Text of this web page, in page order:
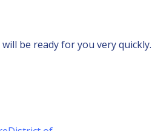
be ready for you very